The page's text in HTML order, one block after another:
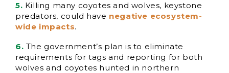
5. Killing many coyotes and wolves, keystone
predators, could have negative ecosystem-
wide impacts.
6. The government’s plan is to eliminate
requirements for tags and reporting for both
wolves and coyotes hunted in northern